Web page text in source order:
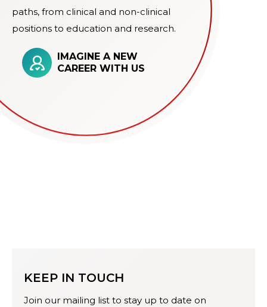
paths, from clinical and non-clinical
positions to education and research.
IMAGINE A NEW
CAREER WITH US
KEEP IN TOUCH
Join our mailing list to stay up to date on